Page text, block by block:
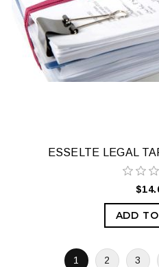
ESSELTE LEGAL
ADD
1 2 3